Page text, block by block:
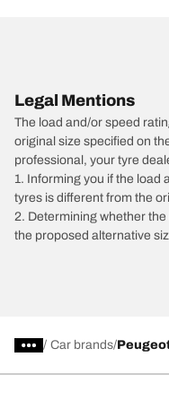
Legal Mentions
The load and/or speed
original size specified on
professional, your tyre
1. Informing you if the load
tyres is different from the
2. Determining whether
the proposed alternative
/ Car brands